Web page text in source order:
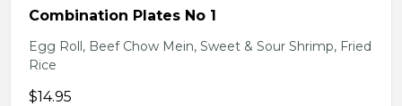
Combination Plates No 1
Egg Roll, Beef Chow Mein, Sweet & Sour Shrimp, Fried
Rice
$14.95